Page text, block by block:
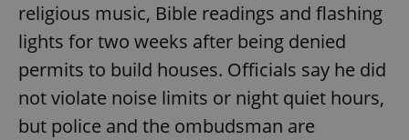
religious music, Bible readings and flashing
lights for two weeks after being denied
permits to build houses. Officials say he did
not violate noise limits or night quiet hours,
but police and the ombudsman are